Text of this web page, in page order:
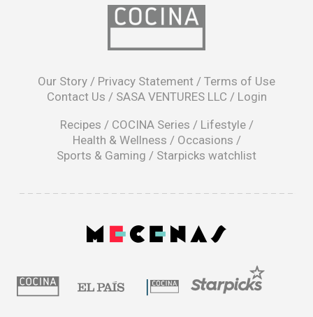
Our Story / Privacy Statement / Terms of Use
Contact Us / SASA VENTURES LLC / Login
Recipes / COCINA Series / Lifestyle/
Health & Wellness / Occasions /
Sports & Gaming / Starpicks watchlist
a
new